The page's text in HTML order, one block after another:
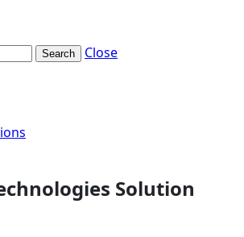
Search
Close
Solution